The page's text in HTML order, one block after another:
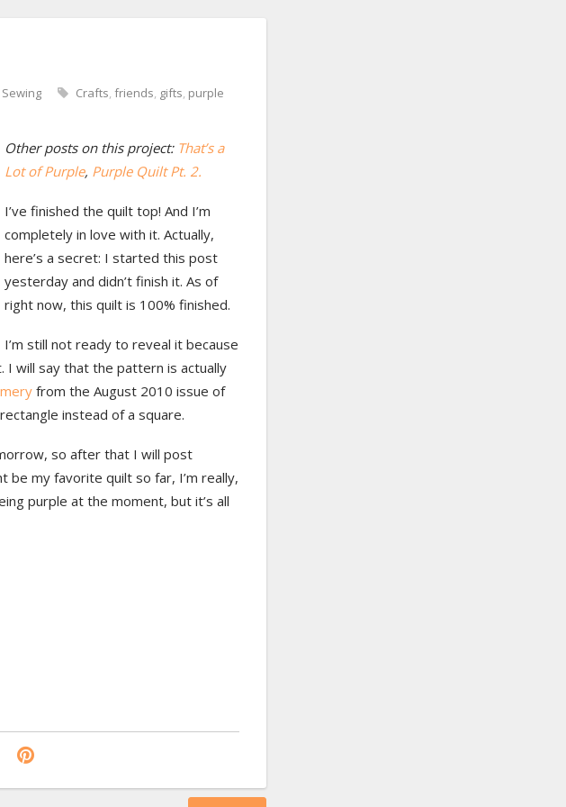
Sewing Crafts, friends, gifts, purple
Other posts on this project: That’s a
Lot of Purple, Purple Quilt Pt. 2.
I’ve finished the quilt top! And I’m
completely in love with it. Actually,
here’s a secret: I started this post
yesterday and didn’t finish it. As of
right now, this quilt is 100% finished.
I’m still not ready to reveal it because
I will say that the pattern is actually
from the August 2010 issue of
instead of a square.
so after that I will post
my favorite quilt so far, I’m really,
purple at the moment, but it’s all